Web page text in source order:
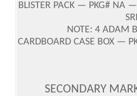
BLISTER PACK — PKG# NA
NOTE: 4 ADAM
CARDBOARD CASE BOX —
SECONDARY